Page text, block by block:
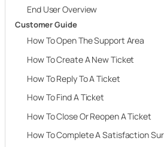
End User Overview
Customer Guide
How To Open The Support Area
How To Create A New Ticket
How To Reply To A Ticket
How To Find A Ticket
How To Close Or Reopen A Ticket
How To Complete A Satisfaction